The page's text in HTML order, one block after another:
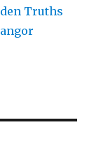
Truths